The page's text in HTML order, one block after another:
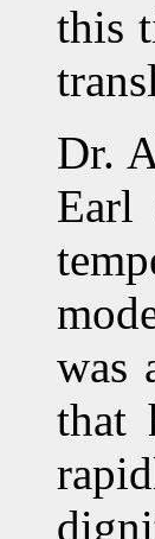
this
Dr.
Earl
was
that